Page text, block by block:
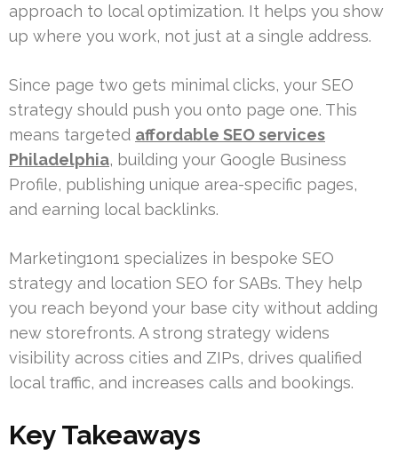
approach to local optimization. It helps you show
up where you work, not just at a single address.
Since page two gets minimal clicks, your SEO
strategy should push you onto page one. This
means targeted affordable SEO services
Philadelphia, building your Google Business
Profile, publishing unique area-specific pages,
and earning local backlinks.
Marketing1on1 specializes in bespoke SEO
strategy and location SEO for SABs. They help
you reach beyond your base city without adding
new storefronts. A strong strategy widens
visibility across cities and ZIPs, drives qualified
local traffic, and increases calls and bookings.
Key Takeaways